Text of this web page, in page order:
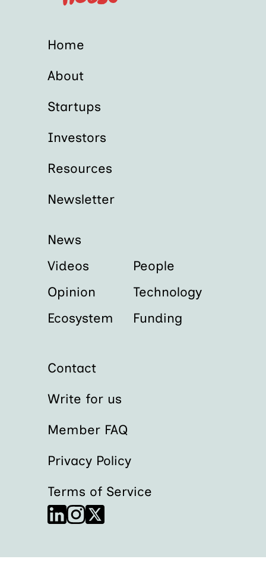
Home
About
Startups
Investors
Resources
Newsletter
News
Videos
People
Opinion
Technology
Ecosystem
Funding
Contact
Write for us
Member FAQ
Privacy Policy
Terms of Service